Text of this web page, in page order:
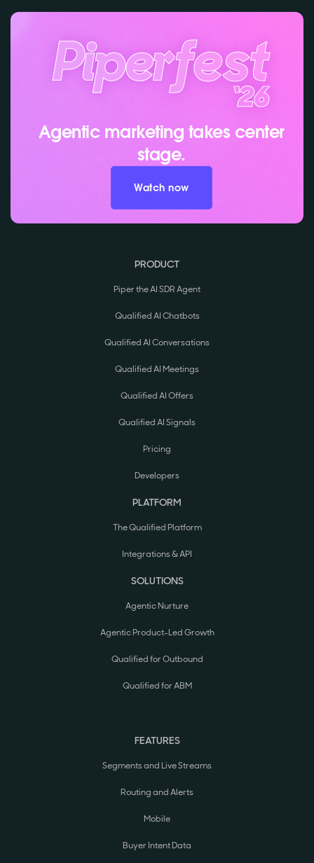
Agentic marketing takes center
stage.
Watch now
PRODUCT
Piper the AI SDR Agent
Qualified AI Chatbots
Qualified AI Conversations
Qualified AI Meetings
Qualified AI Offers
Qualified AI Signals
Pricing
Developers
PLATFORM
The Qualified Platform
Integrations & API
SOLUTIONS
Agentic Nurture
Agentic Product-Led Growth
Qualified for Outbound
Qualified for ABM
FEATURES
Segments and Live Streams
Routing and Alerts
Mobile
Buyer Intent Data